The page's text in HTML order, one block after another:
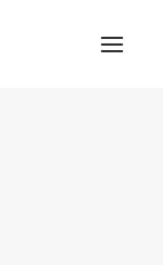
to Delicious